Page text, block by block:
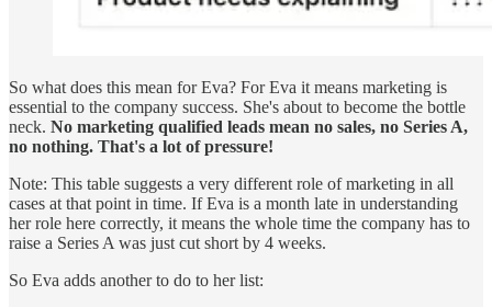
So what does this mean for Eva? For Eva it means marketing is
essential to the company success. She's about to become the bottle
neck. No marketing qualified leads mean no sales, no Series A,
no nothing. That's a lot of pressure!
Note: This table suggests a very different role of marketing in all
cases at that point in time. If Eva is a month late in understanding
her role here correctly, it means the whole time the company has to
raise a Series A was just cut short by 4 weeks.
So Eva adds another to do to her list: